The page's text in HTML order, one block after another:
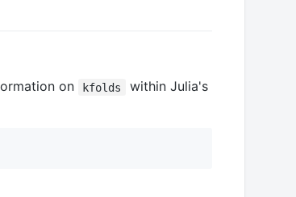
on
kfolds
within Julia's